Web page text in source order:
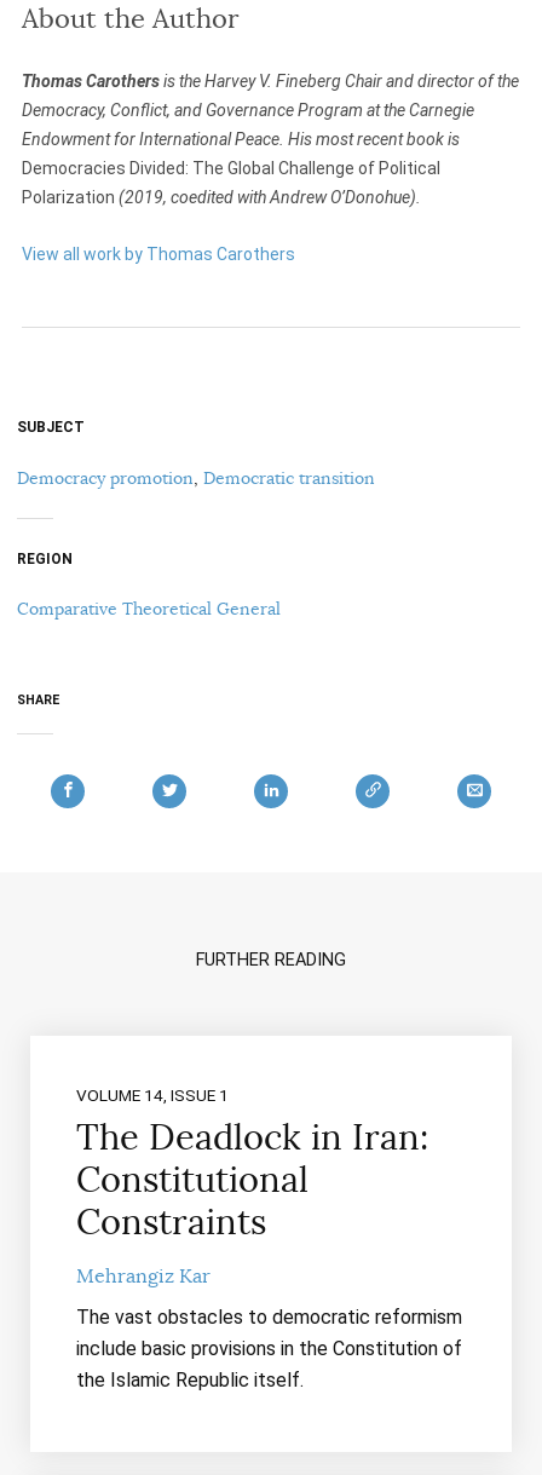
About the Author
Thomas Carothersis the Harvey V. Fineberg Chair and director of the
Democracy, Conflict, and Governance Program at the Carnegie
Endowment for International Peace. His most recent book is
Democracies Divided: The Global Challenge of Political
Polarization (2019, coedited with Andrew O’Donohue).
View all work by Thomas Carothers
SUBJECT
Democracy promotion, Democratic transition
REGION
Comparative Theoretical General
SHARE
FURTHER READING
VOLUME 14, ISSUE 1
The Deadlock in Iran:
Constitutional
Constraints
Mehrangiz Kar
The vast obstacles to democratic reformism
include basic provisions in the Constitution of
the Islamic Republic itself.